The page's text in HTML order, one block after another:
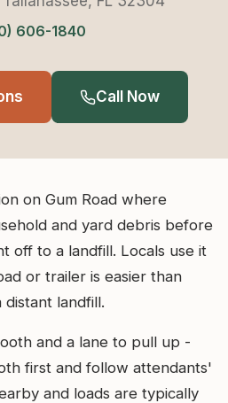
606-1840
Call Now
on Gum Road where
and yard debris before
off to a landfill. Locals use it
or trailer is easier than
landfill.
and a lane to pull up -
first and follow attendants'
and loads are typically